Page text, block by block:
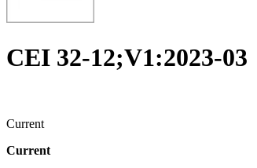
CEI 32-12;V1:2023-03
Current
Current